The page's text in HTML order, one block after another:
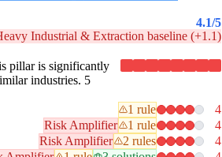
4.1/5
Industrial & Extraction baseline (+1.1)
pillar is significantly
industries. 5
1 rule 4
Risk Amplifier 1 rule 4
Risk Amplifier 2 rules 4